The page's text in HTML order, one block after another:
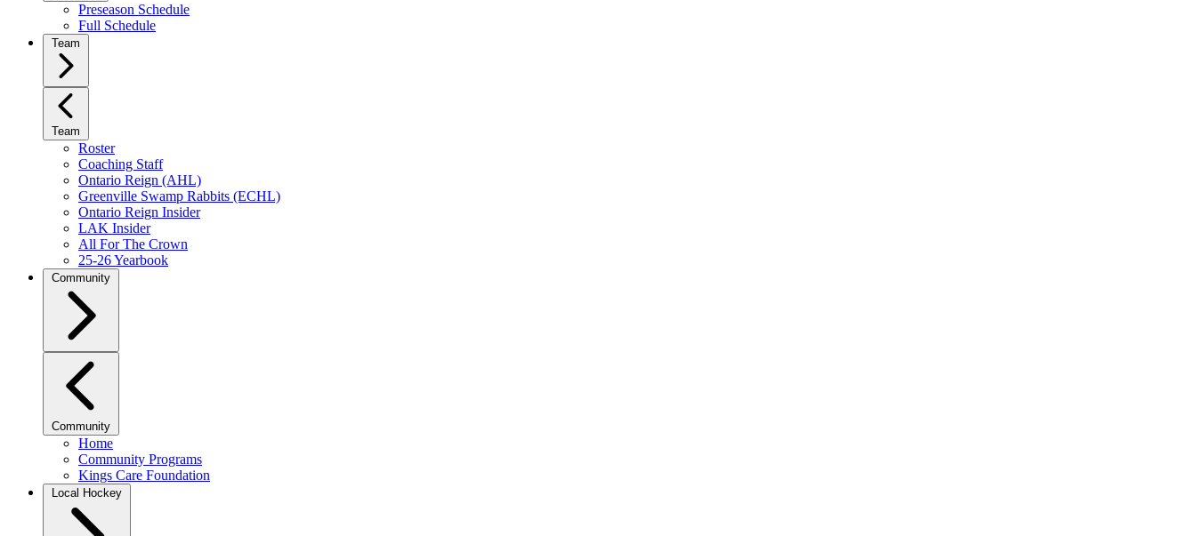
Preseason Schedule
Full Schedule
Team
Team
Roster
Coaching Staff
Ontario Reign (AHL)
Greenville Swamp Rabbits (ECHL)
Ontario Reign Insider
LAK Insider
All For The Crown
25-26 Yearbook
Community
Community
Home
Community Programs
Kings Care Foundation
Local Hockey